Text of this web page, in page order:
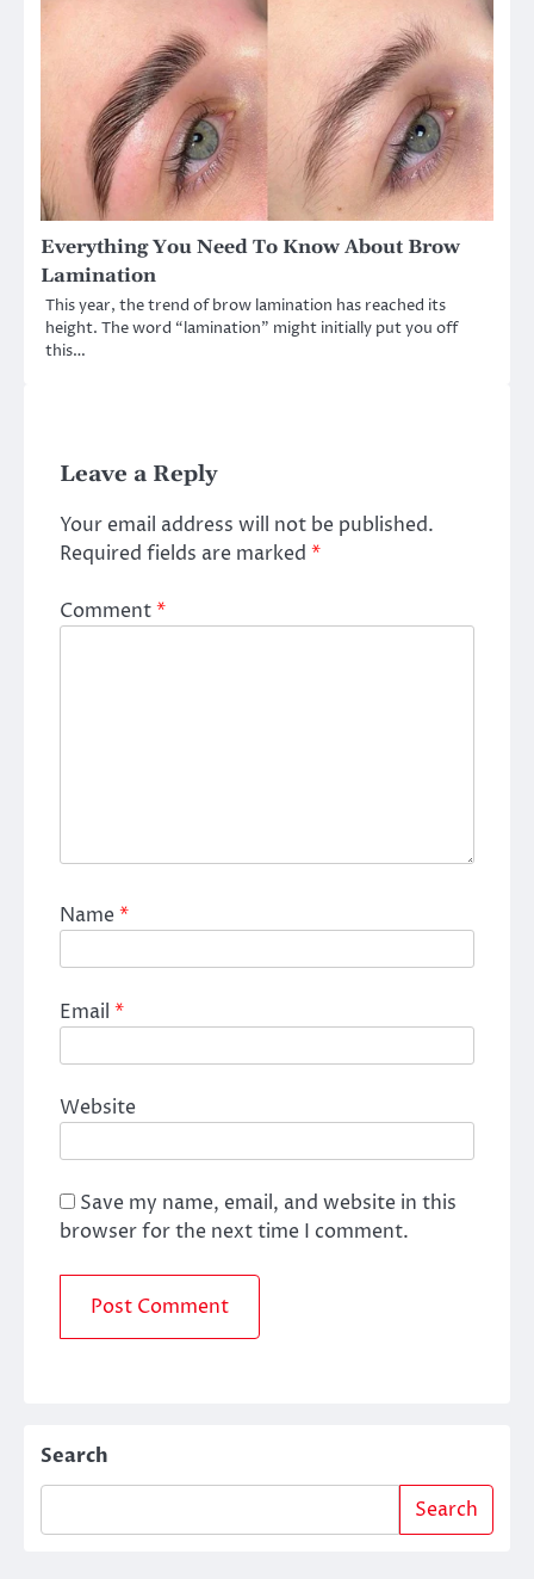
Everything You Need To Know About Brow
Lamination
This year, the trend of brow lamination has reached its
height. The word “lamination” might initially put you off
this…
Leave a Reply
Your email address will not be published.
Required fields are marked *
Comment*
Name*
Email *
Website
Save my name, email, and website in this
browser for the next time I comment.
Search
Search